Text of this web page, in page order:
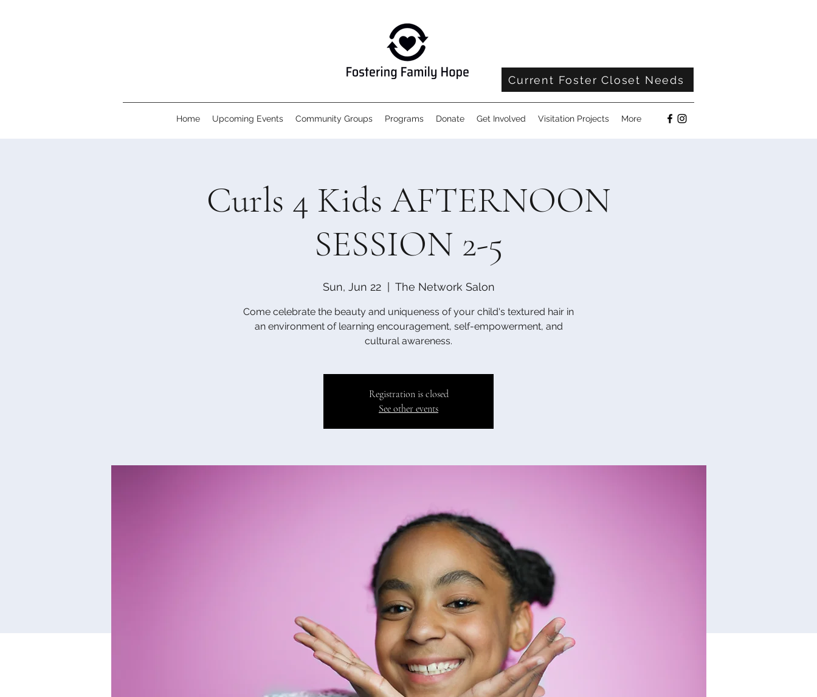
Current Foster Closet Needs
Home Upcoming Events Community Groups Programs Donate Get Involved Visitation Projects More
Curls 4 Kids AFTERNOON
SESSION 2-5
Sun, Jun 22
  |
The Network Salon
Come celebrate the beauty and uniqueness of your child's textured hair in
an environment of learning encouragement, self-empowerment, and
cultural awareness.
Registration is closed
See other events